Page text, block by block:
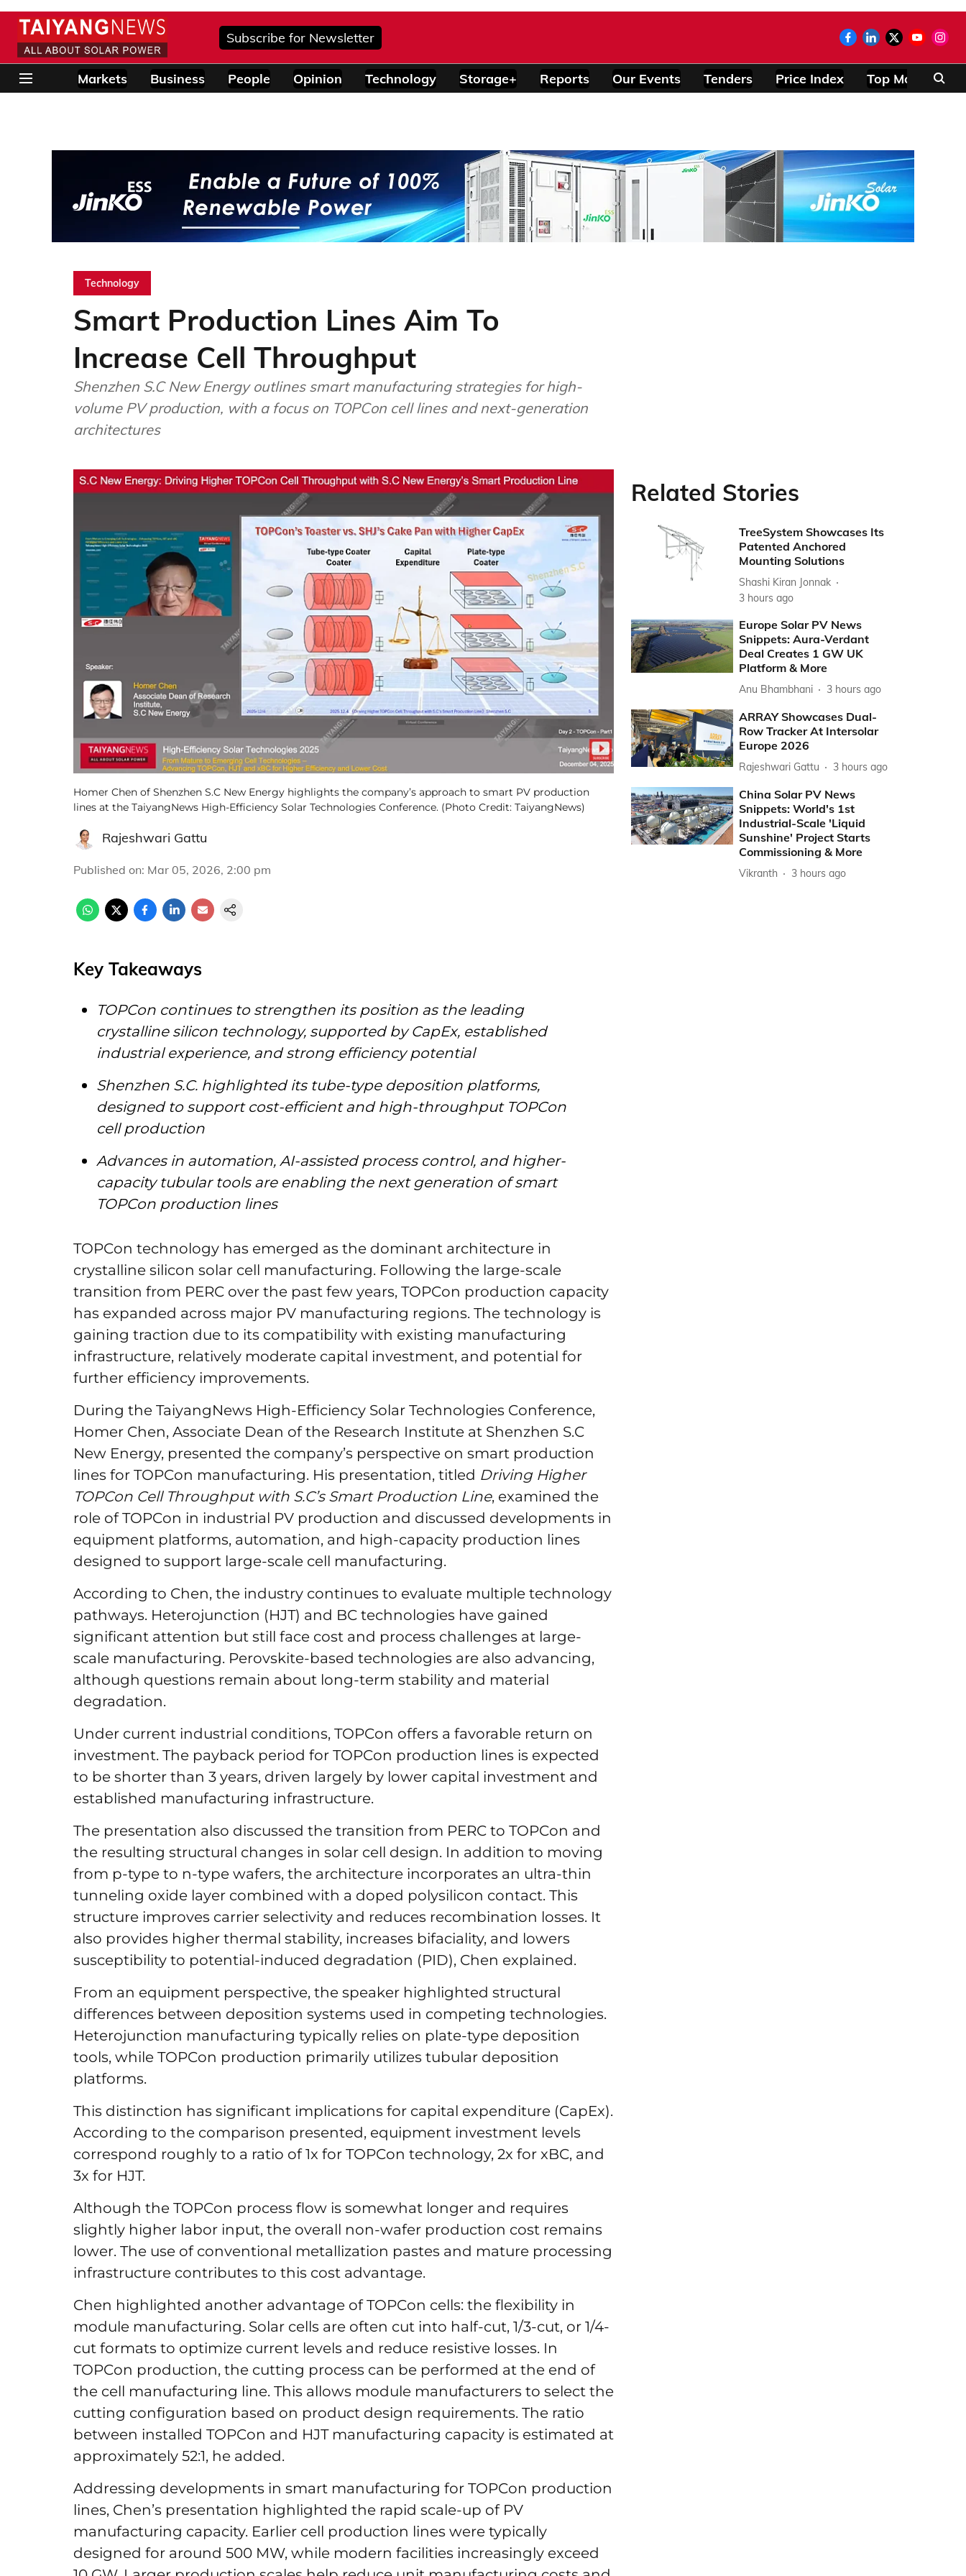
Subscribe for Newsletter
Markets Business People Opinion Technology Storage+ Reports Our Events Tenders Price Index Top Modules
Technology
Smart Production Lines Aim To
Increase Cell Throughput
Shenzhen S.C New Energy outlines smart manufacturing strategies for high-
volume PV production, with a focus on TOPCon cell lines and next-generation
architectures
Homer Chen of Shenzhen S.C New Energy highlights the company’s approach to smart PV production
lines at the TaiyangNews High-Efficiency Solar Technologies Conference. (Photo Credit: TaiyangNews)
Rajeshwari Gattu
Published on: Mar 05, 2026, 2:00 pm
Key Takeaways
TOPCon continues to strengthen its position as the leading
crystalline silicon technology, supported by CapEx, established
industrial experience, and strong efficiency potential
Shenzhen S.C. highlighted its tube-type deposition platforms,
designed to support cost-efficient and high-throughput TOPCon
cell production
Advances in automation, AI-assisted process control, and higher-
capacity tubular tools are enabling the next generation of smart
TOPCon production lines
TOPCon technology has emerged as the dominant architecture in
crystalline silicon solar cell manufacturing. Following the large-scale
transition from PERC over the past few years, TOPCon production capacity
has expanded across major PV manufacturing regions. The technology is
gaining traction due to its compatibility with existing manufacturing
infrastructure, relatively moderate capital investment, and potential for
further efficiency improvements.
During the TaiyangNews High-Efficiency Solar Technologies Conference,
Homer Chen, Associate Dean of the Research Institute at Shenzhen S.C
New Energy, presented the company’s perspective on smart production
lines for TOPCon manufacturing. His presentation, titled Driving Higher
TOPCon Cell Throughput with S.C’s Smart Production Line, examined the
role of TOPCon in industrial PV production and discussed developments in
equipment platforms, automation, and high-capacity production lines
designed to support large-scale cell manufacturing.
According to Chen, the industry continues to evaluate multiple technology
pathways. Heterojunction (HJT) and BC technologies have gained
significant attention but still face cost and process challenges at large-
scale manufacturing. Perovskite-based technologies are also advancing,
although questions remain about long-term stability and material
degradation.
Under current industrial conditions, TOPCon offers a favorable return on
investment. The payback period for TOPCon production lines is expected
to be shorter than 3 years, driven largely by lower capital investment and
established manufacturing infrastructure.
The presentation also discussed the transition from PERC to TOPCon and
the resulting structural changes in solar cell design. In addition to moving
from p-type to n-type wafers, the architecture incorporates an ultra-thin
tunneling oxide layer combined with a doped polysilicon contact. This
structure improves carrier selectivity and reduces recombination losses. It
also provides higher thermal stability, increases bifaciality, and lowers
susceptibility to potential-induced degradation (PID), Chen explained.
From an equipment perspective, the speaker highlighted structural
differences between deposition systems used in competing technologies.
Heterojunction manufacturing typically relies on plate-type deposition
tools, while TOPCon production primarily utilizes tubular deposition
platforms.
This distinction has significant implications for capital expenditure (CapEx).
According to the comparison presented, equipment investment levels
correspond roughly to a ratio of 1x for TOPCon technology, 2x for xBC, and
3x for HJT.
Although the TOPCon process flow is somewhat longer and requires
slightly higher labor input, the overall non-wafer production cost remains
lower. The use of conventional metallization pastes and mature processing
infrastructure contributes to this cost advantage.
Chen highlighted another advantage of TOPCon cells: the flexibility in
module manufacturing. Solar cells are often cut into half-cut, 1/3-cut, or 1/4-
cut formats to optimize current levels and reduce resistive losses. In
TOPCon production, the cutting process can be performed at the end of
the cell manufacturing line. This allows module manufacturers to select the
cutting configuration based on product design requirements. The ratio
between installed TOPCon and HJT manufacturing capacity is estimated at
approximately 52:1, he added.
Addressing developments in smart manufacturing for TOPCon production
lines, Chen’s presentation highlighted the rapid scale-up of PV
manufacturing capacity. Earlier cell production lines were typically
designed for around 500 MW, while modern facilities increasingly exceed
Related Stories
TreeSystem Showcases Its
Patented Anchored
Mounting Solutions
Shashi Kiran Jonnak
3 hours ago
Europe Solar PV News
Snippets: Aura-Verdant
Deal Creates 1 GW UK
Platform & More
Anu Bhambhani 3 hours ago
ARRAY Showcases Dual-
Row Tracker At Intersolar
Europe 2026
Rajeshwari Gattu 3 hours ago
China Solar PV News
Snippets: World's 1st
Industrial-Scale 'Liquid
Sunshine' Project Starts
Commissioning & More
Vikranth 3 hours ago